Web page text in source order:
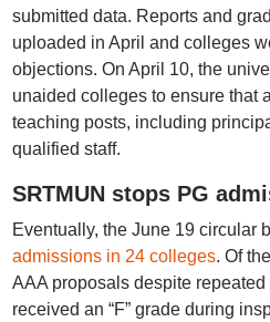
submitted data. Reports and
uploaded in April and colleges
objections. On April 10, the
unaided colleges to ensure that
teaching posts, including
qualified staff.
SRTMUN stops PG
Eventually, the June 19 circular
admissions in 24 colleges. Of
AAA proposals despite
received an “F” grade during